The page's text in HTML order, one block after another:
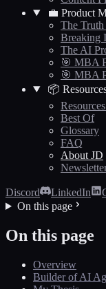
💼 Product
The
Breaking
The AI
🎯 MBA
🎯 MBA
📦
Best Of
Glossary
FAQ
About JD
Discord LinkedIn
On this page
On this page
Overview
Builder of AI